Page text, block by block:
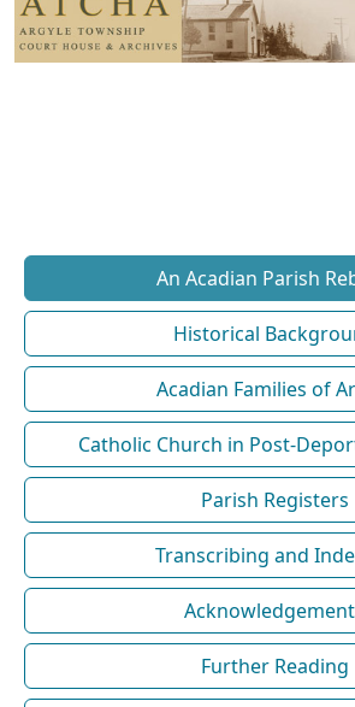
An Acadian Parish
Historical
Acadian Families of
Catholic Church in Post-
Parish Registers
Transcribing and
Further Reading